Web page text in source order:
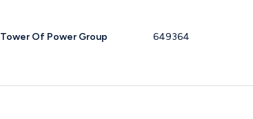
Tower Of Power Group 649364